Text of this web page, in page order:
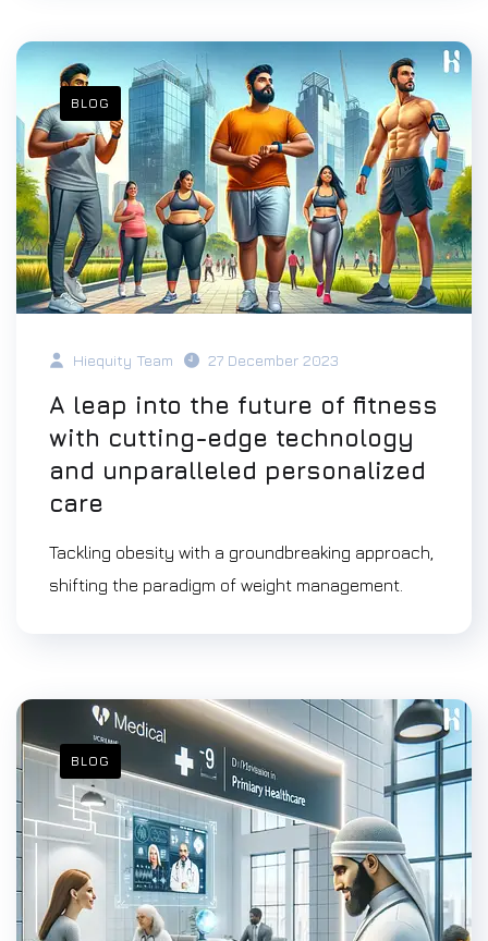
BLOG
Hiequity Team 27 December 2023
A leap into the future of fitness
with cutting-edge technology
and unparalleled personalized
care
Tackling obesity with a groundbreaking approach,
shifting the paradigm of weight management.
BLOG